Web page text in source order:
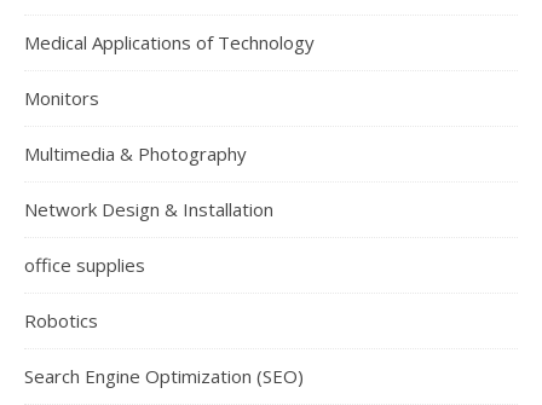
Medical Applications of Technology
Monitors
Multimedia & Photography
Network Design & Installation
office supplies
Robotics
Search Engine Optimization (SEO)